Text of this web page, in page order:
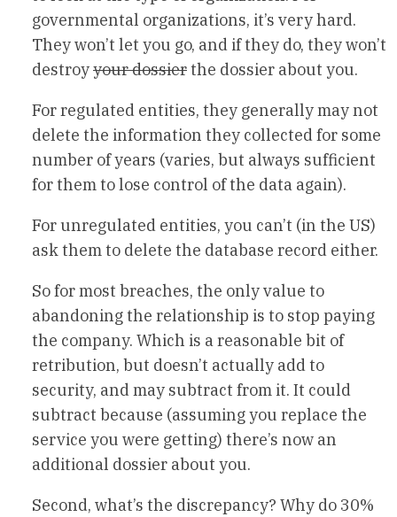
governmental organizations, it’s very hard.
They won’t let you go, and if they do, they won’t
destroyyour dossierthe dossier about you.
For regulated entities, they generally may not
delete the information they collected for some
number of years (varies, but always sufficient
for them to lose control of the data again).
For unregulated entities, you can’t (in the US)
ask them to delete the database record either.
So for most breaches, the only value to
abandoning the relationship is to stop paying
the company. Which is a reasonable bit of
retribution, but doesn’t actually add to
security, and may subtract from it. It could
subtract because (assuming you replace the
service you were getting) there’s now an
additional dossier about you.
Second, what’s the discrepancy? Why do 30%